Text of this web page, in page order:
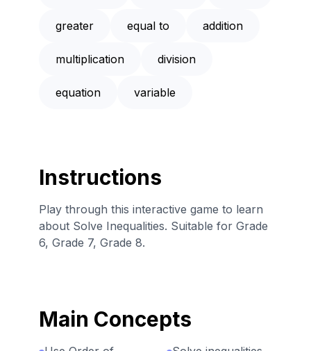
greater equal to addition
multiplication division
equation variable
Instructions
Play through this interactive game to learn
about Solve Inequalities. Suitable for Grade
6, Grade 7, Grade 8.
Main Concepts